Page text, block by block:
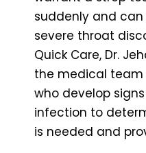
suddenly and
severe throat
Quick Care, Dr.
the medical
who develop
infection to
is needed and